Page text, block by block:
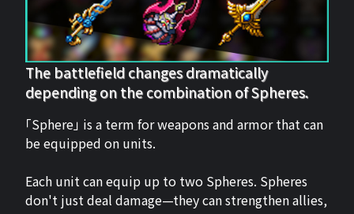
The battlefield changes dramatically
depending on the combination of Spheres.
「Sphere」 is a term for weapons and armor that can
be equipped on units.
Each unit can equip up to two Spheres. Spheres
don't just deal damage—they can strengthen allies,